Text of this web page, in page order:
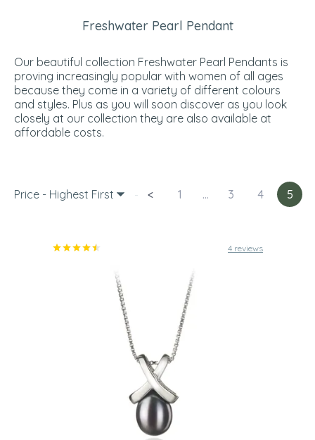
Freshwater Pearl Pendant
Our beautiful collection Freshwater Pearl Pendants is
proving increasingly popular with women of all ages
because they come in a variety of different colours
and styles. Plus as you will soon discover as you look
closely at our collection they are also available at
affordable costs.
Price - Highest First < 1 ... 3 4 5
4 reviews